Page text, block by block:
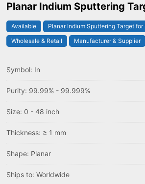
Planar Indium Sputtering
Available
Planar Indium Sputtering Target for
Wholesale & Retail
Manufacturer & Supplier
Symbol: In
Purity: 99.99% - 99.999%
Size: 0 - 48 inch
Thickness: ≥ 1 mm
Shape: Planar
Ships to: Worldwide